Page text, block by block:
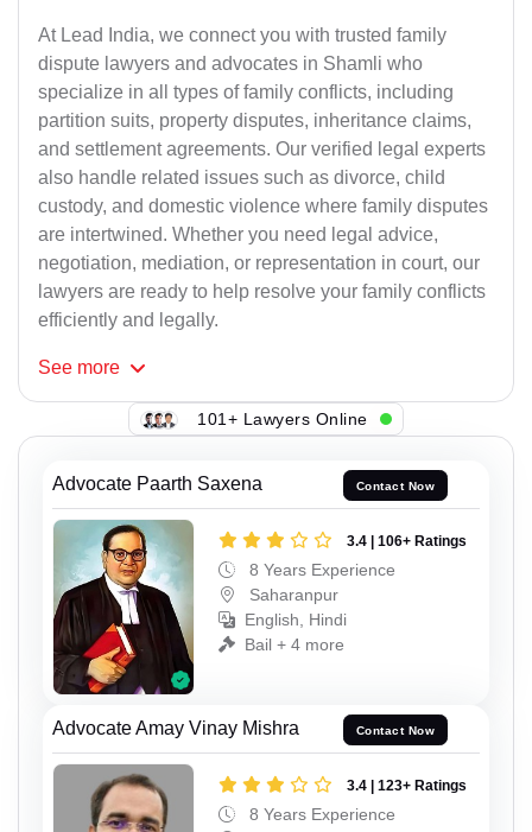
At Lead India, we connect you with trusted family
dispute lawyers and advocates in Shamli who
specialize in all types of family conflicts, including
partition suits, property disputes, inheritance claims,
and settlement agreements. Our verified legal experts
also handle related issues such as divorce, child
custody, and domestic violence where family disputes
are intertwined. Whether you need legal advice,
negotiation, mediation, or representation in court, our
lawyers are ready to help resolve your family conflicts
efficiently and legally.
See more
101+ Lawyers Online
Advocate Paarth Saxena Contact Now
3.4 | 106+ Ratings
8 Years Experience
Saharanpur
English, Hindi
Bail + 4 more
Advocate Amay Vinay Mishra Contact Now
3.4 | 123+ Ratings
8 Years Experience